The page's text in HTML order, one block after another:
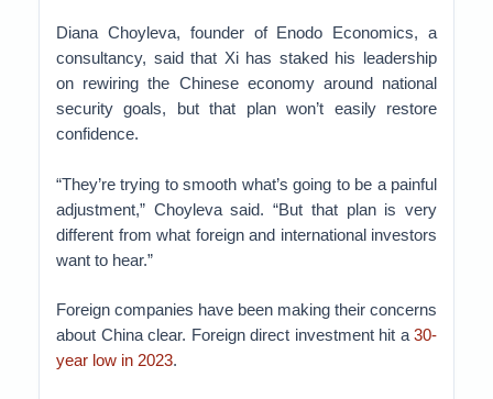
Diana Choyleva, founder of Enodo Economics, a
consultancy, said that Xi has staked his leadership
on rewiring the Chinese economy around national
security goals, but that plan won’t easily restore
confidence.
“They’re trying to smooth what’s going to be a painful
adjustment,” Choyleva said. “But that plan is very
different from what foreign and international investors
want to hear.”
Foreign companies have been making their concerns
about China clear. Foreign direct investment hit a 30-
year low in 2023.